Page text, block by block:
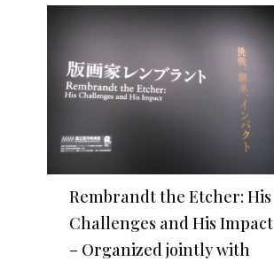
Rembrandt the Etcher: His
Challenges and His Impact
– Organized jointly with